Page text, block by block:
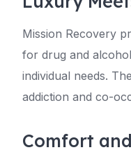
Mission Recovery
for drug and
individual needs.
addiction and co-
Comfort